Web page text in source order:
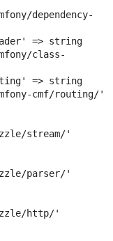
dependency-
class-
cmf/routing/'
stream/'
parser/'
http/'